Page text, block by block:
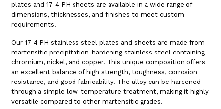
plates and 17-4 PH sheets are available in a wide range of
dimensions, thicknesses, and finishes to meet custom
requirements.
Our 17-4 PH stainless steel plates and sheets are made from
martensitic precipitation-hardening stainless steel containing
chromium, nickel, and copper. This unique composition offers
an excellent balance of high strength, toughness, corrosion
resistance, and good fabricability. The alloy can be hardened
through a simple low-temperature treatment, making it highly
versatile compared to other martensitic grades.